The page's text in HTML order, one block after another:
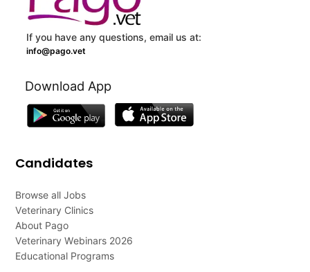
If you have any questions, email us at:
info@pago.vet
Download App
Candidates
Browse all Jobs
Veterinary Clinics
About Pago
Veterinary Webinars 2026
Educational Programs